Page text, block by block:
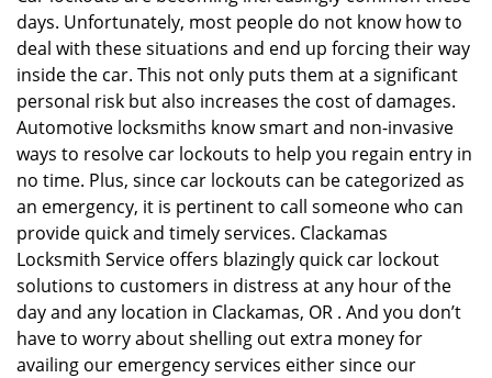
days. Unfortunately, most people do not know how to
deal with these situations and end up forcing their way
inside the car. This not only puts them at a significant
personal risk but also increases the cost of damages.
Automotive locksmiths know smart and non-invasive
ways to resolve car lockouts to help you regain entry in
no time. Plus, since car lockouts can be categorized as
an emergency, it is pertinent to call someone who can
provide quick and timely services. Clackamas
Locksmith Service offers blazingly quick car lockout
solutions to customers in distress at any hour of the
day and any location in Clackamas, OR . And you don’t
have to worry about shelling out extra money for
availing our emergency services either since our